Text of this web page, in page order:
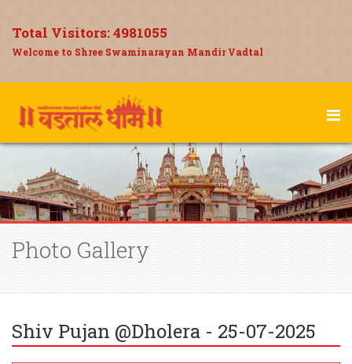
Total Visitors:4981055
Welcome to Shree Swaminarayan Mandir Vadtal
Photo Gallery
Shiv Pujan @Dholera - 25-07-2025